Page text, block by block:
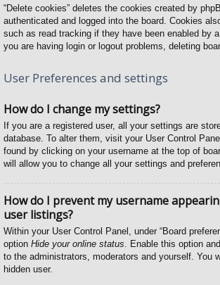
“Delete cookies” deletes the cookies created by
authenticated and logged into the board. Cookies
such as read tracking if they have been enabled by
you are having login or logout problems, deleting
User Preferences and settings
How do I change my settings?
If you are a registered user, all your settings are
database. To alter them, visit your User Control
found by clicking on your username at the top of
will allow you to change all your settings and
How do I prevent my username
user listings?
Within your User Control Panel, under “Board
option Hide your online status . Enable this option
to the administrators, moderators and yourself. You
hidden user.